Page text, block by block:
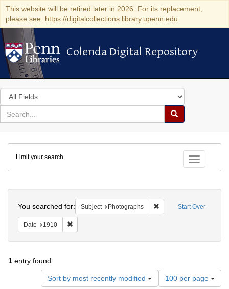
This website will be retired later in 2026. For its replacement,
please see: https://digitalcollections.library.upenn.edu
Colenda Digital Repository
Colenda Digital Repository
Search
in
for
search
Search
Colenda
Digital
Repository
Toggle
Limit your search
Start Over
You searched for: Subject Photographs Remove constraint
Date 1910
1 entry found
Sort by most recently modified
Number
of
100 per page